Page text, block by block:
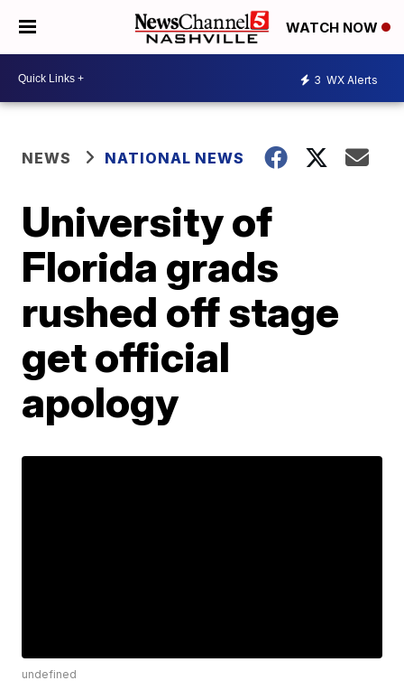
WATCH NOW
3 WX Alerts
NEWS NATIONAL NEWS
University of
Florida grads
rushed off stage
get official
apology
undefined